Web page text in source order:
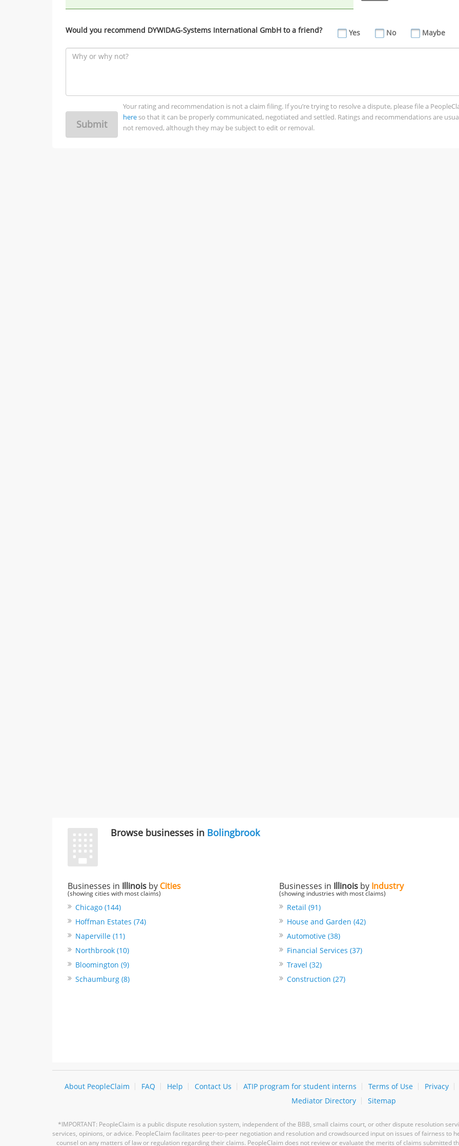
Would you recommend DYWIDAG-Systems International GmbH to a friend? Yes No Maybe
Submit
Your rating and recommendation is not a claim filing. If you’re trying to resolve a dispute, please file a
hereso that it can be properly communicated, negotiated and settled. Ratings and recommendations are
not removed, although they may be subject to edit or removal.
Browse businesses in Bolingbrook
Businesses in Illinois by Cities
(showing cities with most claims)
Chicago (144)
Hoffman Estates (74)
Naperville (11)
Northbrook (10)
Bloomington (9)
Schaumburg (8)
Businesses in Illinoisby Industry
(showing industries with most claims)
Retail (91)
House and Garden (42)
Automotive (38)
Financial Services (37)
Travel (32)
Construction (27)
About PeopleClaim FAQ Help Contact Us ATIP program for student interns Terms of Use Privacy
Mediator Directory
Sitemap
*IMPORTANT: PeopleClaim is a public dispute resolution system, independent of the BBB, small claims court, or other dispute resolution
services, opinions, or advice. PeopleClaim facilitates peer-to-peer negotiation and resolution and crowdsourced input on issues of fairness to
counsel on any matters of law or regulation regarding their claims. PeopleClaim does not review or evaluate the merits of claims submitted